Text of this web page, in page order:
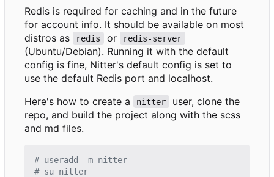
Redis is required for caching and in the future
for account info. It should be available on most
distros as
redis or redis-server
(Ubuntu/Debian). Running it with the default
config is fine, Nitter's default config is set to
use the default Redis port and localhost.
Here's how to create a
nitter
user, clone the
repo, and build the project along with the scss
and md files.
# useradd -m nitter
# su nitter